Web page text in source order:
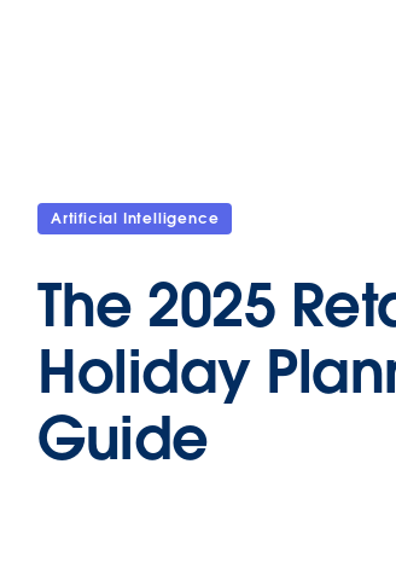
Artificial Intelligence
The 2025
Holiday
Guide